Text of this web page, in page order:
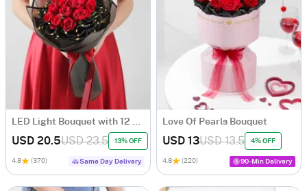
LED Light Bouquet with 12 Red Roses
USD 20.5USD 23.5 13% OFF
4.8 (370) Same Day Delivery
Love Of Pearls Bouquet
USD 13USD 13.5 4% OFF
4.8 (220) 90-Min Delivery